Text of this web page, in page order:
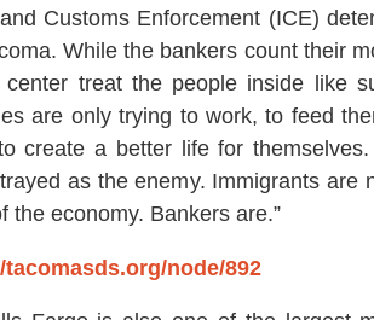
Customs Enforcement (ICE)
While the bankers count their
center treat the people inside like
are only trying to work, to feed
create a better life for
as the enemy. Immigrants are
the economy. Bankers are.”
node/892